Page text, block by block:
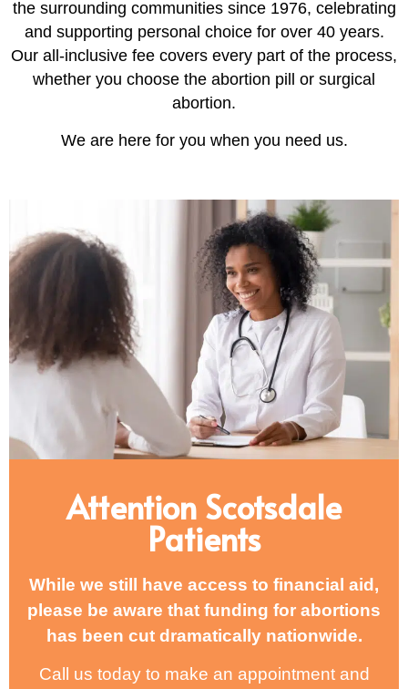
the surrounding communities since 1976, celebrating
and supporting personal choice for over 40 years.
Our all-inclusive fee covers every part of the process,
whether you choose the abortion pill or surgical
abortion.
We are here for you when you need us.
Attention Scotsdale
Patients
While we still have access to financial aid,
please be aware that funding for abortions
has been cut dramatically nationwide.
Call us today to make an appointment and